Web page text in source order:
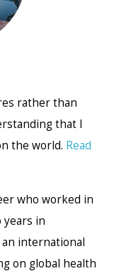
rather than
that I
the world. Read
who worked in
years in
international
on global health